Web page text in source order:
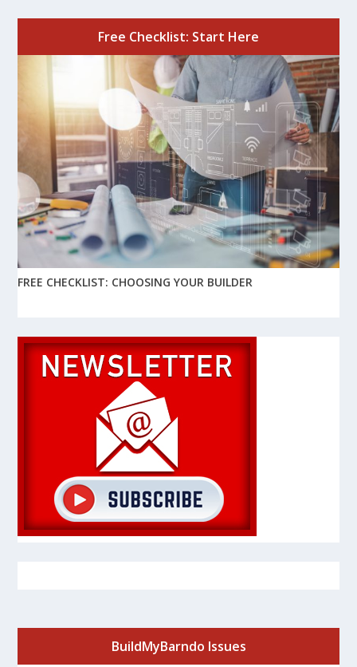
Free Checklist: Start Here
FREE CHECKLIST: CHOOSING YOUR BUILDER
BuildMyBarndo Issues